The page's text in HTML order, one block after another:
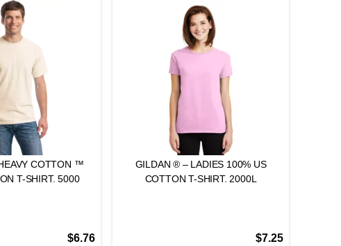
COTTON ™
T-SHIRT. 5000
$6.76
GILDAN ® – LADIES 100% US
COTTON T-SHIRT. 2000L
$7.25